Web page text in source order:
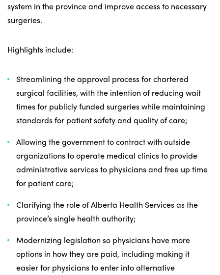
system in the province and improve access to necessary
surgeries.
Highlights include:
Streamlining the approval process for chartered
surgical facilities, with the intention of reducing wait
times for publicly funded surgeries while maintaining
standards for patient safety and quality of care;
Allowing the government to contract with outside
organizations to operate medical clinics to provide
administrative services to physicians and free up time
for patient care;
Clarifying the role of Alberta Health Services as the
province’s single health authority;
Modernizing legislation so physicians have more
options in how they are paid, including making it
easier for physicians to enter into alternative